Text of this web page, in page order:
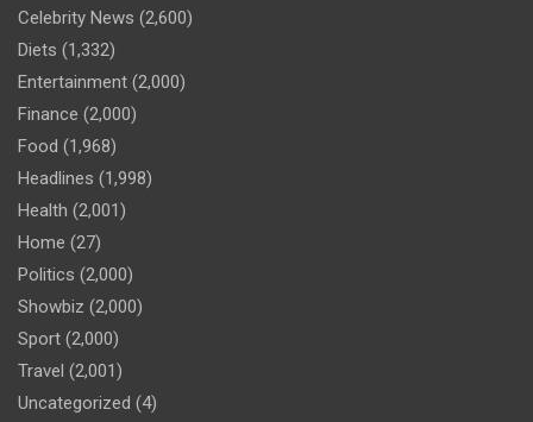
Celebrity News (2,600)
Diets (1,332)
Entertainment (2,000)
Finance (2,000)
Food (1,968)
Headlines (1,998)
Health (2,001)
Home (27)
Politics (2,000)
Showbiz (2,000)
Sport (2,000)
Travel (2,001)
Uncategorized (4)